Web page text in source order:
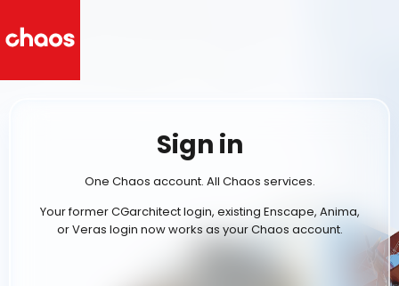
Sign in
One Chaos account. All Chaos services.
Your former CGarchitect login, existing Enscape, Anima,
or Veras login now works as your Chaos account.